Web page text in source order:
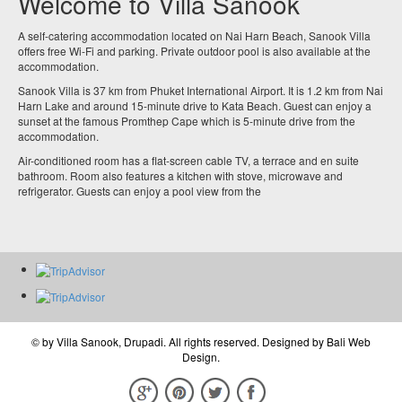
A self-catering accommodation located on Nai Harn Beach, Sanook Villa
offers free Wi-Fi and parking. Private outdoor pool is also available at the
accommodation.
Sanook Villa is 37 km from Phuket International Airport. It is 1.2 km from Nai
Harn Lake and around 15-minute drive to Kata Beach. Guest can enjoy a
sunset at the famous Promthep Cape which is 5-minute drive from the
accommodation.
Air-conditioned room has a flat-screen cable TV, a terrace and en suite
bathroom. Room also features a kitchen with stove, microwave and
refrigerator. Guests can enjoy a pool view from the
© byVilla Sanook, Drupadi. All rights reserved. Designed by Bali Web
Design.